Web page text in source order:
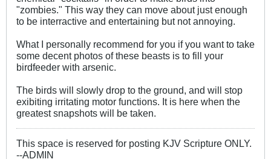
"zombies." This way they can move about just enough
to be interractive and entertaining but not annoying.
What I personally recommend for you if you want to take
some decent photos of these beasts is to fill your
birdfeeder with arsenic.
The birds will slowly drop to the ground, and will stop
exibiting irritating motor functions. It is here when the
greatest snapshots will be taken.
This space is reserved for posting KJV Scripture ONLY.
--ADMIN